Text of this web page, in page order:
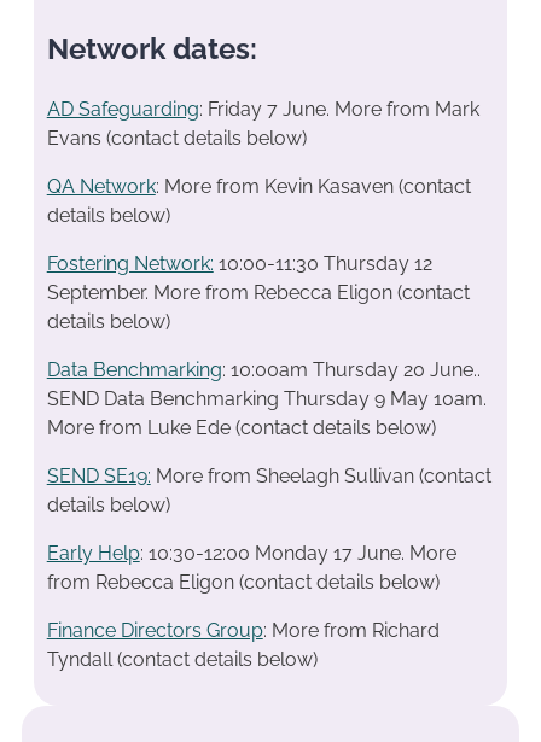
Network dates:
AD Safeguarding: Friday 7 June. More from Mark
Evans (contact details below)
QA Network: More from Kevin Kasaven (contact
details below)
Fostering Network: 10:00-11:30 Thursday 12
September. More from Rebecca Eligon (contact
details below)
Data Benchmarking: 10:00am Thursday 20 June..
SEND Data Benchmarking Thursday 9 May 10am.
More from Luke Ede (contact details below)
SEND SE19: More from Sheelagh Sullivan (contact
details below)
Early Help: 10:30-12:00 Monday 17 June. More
from Rebecca Eligon (contact details below)
Finance Directors Group: More from Richard
Tyndall (contact details below)